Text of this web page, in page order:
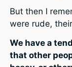
But then I
were rude,
We have a
that other